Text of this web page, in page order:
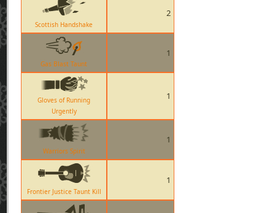
Scottish Handshake
2
Gas Blast Taunt
1
Gloves of Running
Urgently
1
Warriors Spirit
1
Frontier Justice Taunt Kill
1